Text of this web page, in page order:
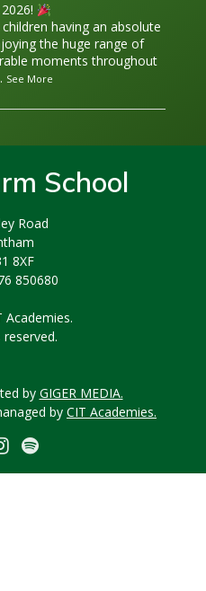
having an absolute
the huge range of
moments throughout
See More
School
Road
8XF
850680
by GIGER MEDIA.
by CIT Academies.